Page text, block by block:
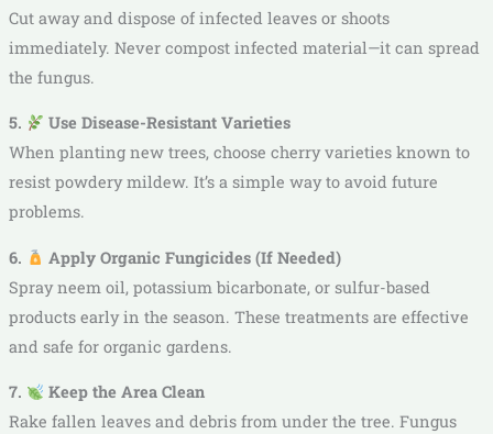
Cut away and dispose of infected leaves or shoots
immediately. Never compost infected material—it can spread
the fungus.
5.
Use Disease-Resistant Varieties
When planting new trees, choose cherry varieties known to
resist powdery mildew. It’s a simple way to avoid future
problems.
6.
Apply Organic Fungicides (If Needed)
Spray neem oil, potassium bicarbonate, or sulfur-based
products early in the season. These treatments are effective
and safe for organic gardens.
7.
Keep the Area Clean
Rake fallen leaves and debris from under the tree. Fungus